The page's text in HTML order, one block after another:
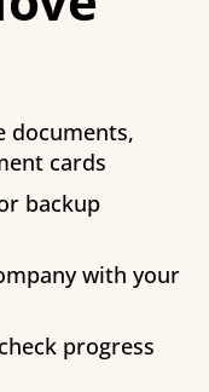
documents,
cards
backup
with your
progress